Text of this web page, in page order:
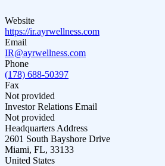
Website
https://ir.ayrwellness.com
Email
IR@ayrwellness.com
Phone
(178) 688-50397
Fax
Not provided
Investor Relations Email
Not provided
Headquarters Address
2601 South Bayshore Drive
Miami, FL, 33133
United States